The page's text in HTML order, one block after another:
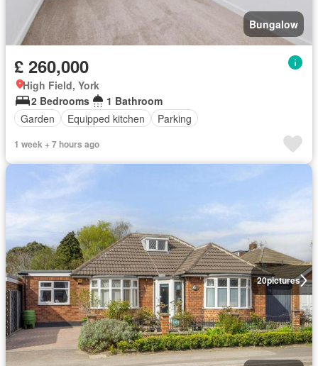
Bungalow
£ 260,000
High Field, York
2 Bedrooms
1 Bathroom
Garden
Equipped kitchen Parking
1 week + 7 hours ago
20pictures